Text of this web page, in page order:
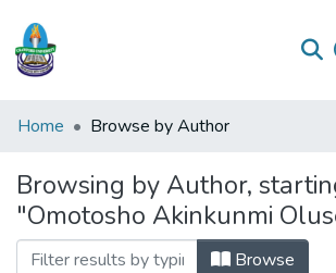
Communities
Collections
All of DSpace
Home Browse by Author
Browsing by Author,
"Omotosho Akinkunmi
Browse